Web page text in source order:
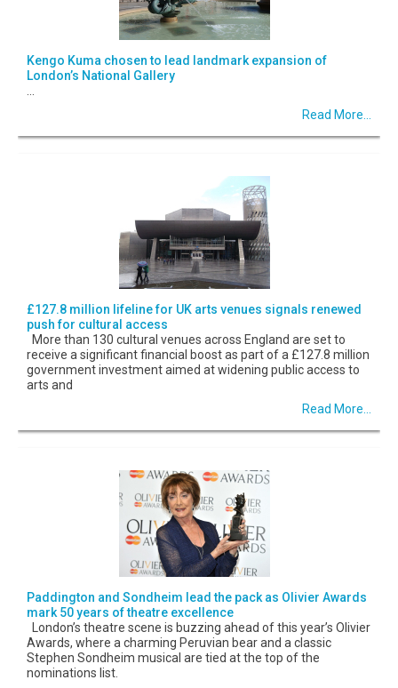
Kengo Kuma chosen to lead landmark expansion of
London’s National Gallery
Read More...
£127.8 million lifeline for UK arts venues signals renewed
push for cultural access
More than 130 cultural venues across England are set to
receive a significant financial boost as part of a £127.8 million
government investment aimed at widening public access to
arts and
Read More...
Paddington and Sondheim lead the pack as Olivier Awards
mark 50 years of theatre excellence
London’s theatre scene is buzzing ahead of this year’s Olivier
Awards, where a charming Peruvian bear and a classic
Stephen Sondheim musical are tied at the top of the
nominations list.